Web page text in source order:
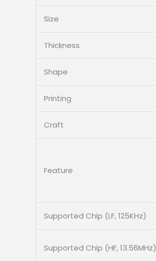
Size
Thickness
Shape
Printing
Craft
Feature
Supported Chip (LF, 125KHz)
Supported Chip (HF, 13.56MHz)